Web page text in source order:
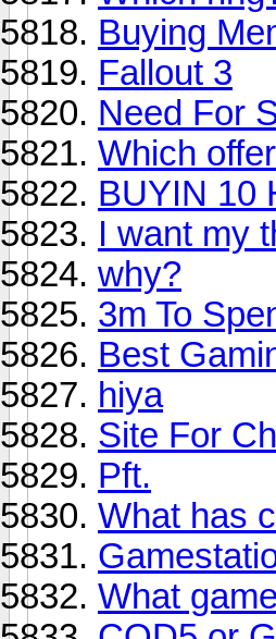
Buying
Fallout 3
Need For
Which
BUYIN 10
I want my
why?
3m To
Best
hiya
Site For
Pft.
What has
What